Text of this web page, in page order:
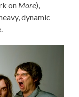
on More),
dynamic